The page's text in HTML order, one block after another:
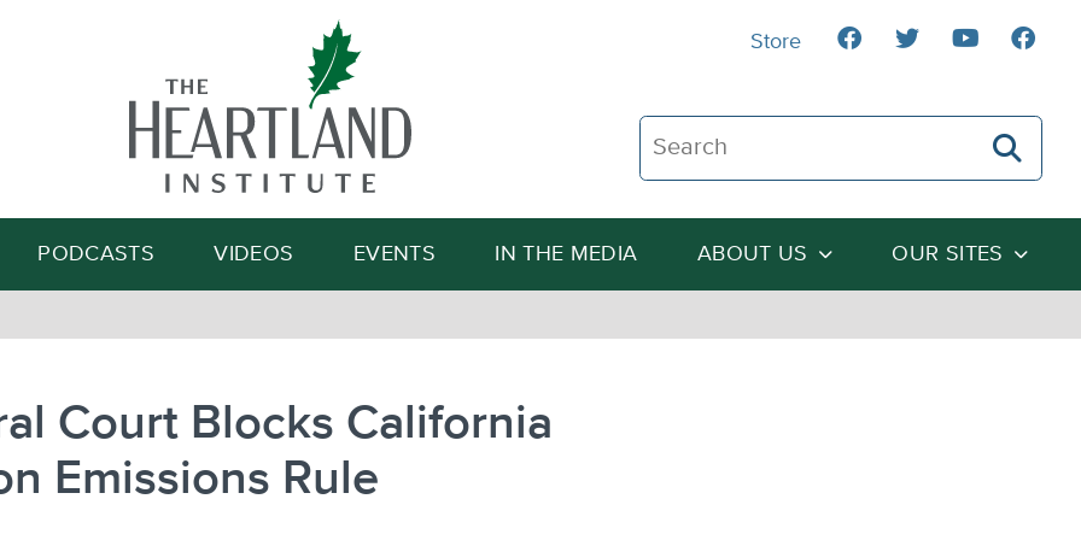
Search The Heartland Institute
Search
PODCASTS VIDEOS EVENTS IN THE MEDIA ABOUT US OUR SITES
Store
Court Blocks California
Emissions Rule